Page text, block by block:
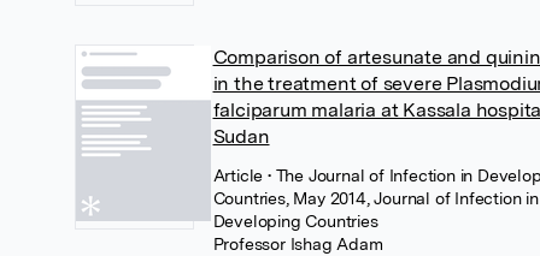
Comparison of artesunate and
in the treatment of severe
falciparum malaria at Kassala
Sudan
Article • The Journal of Infection in
Countries, May 2014, Journal of Infection in
Developing Countries
Professor Ishag Adam